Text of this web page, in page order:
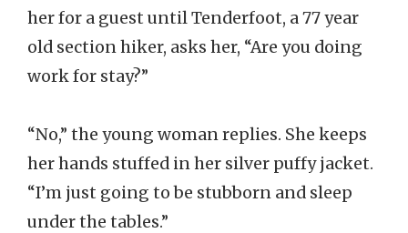
her for a guest until Tenderfoot, a 77 year
old section hiker, asks her, “Are you doing
work for stay?”
“No,” the young woman replies. She keeps
her hands stuffed in her silver puffy jacket.
“I’m just going to be stubborn and sleep
under the tables.”